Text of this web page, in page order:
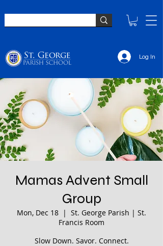
Log In
Mamas Advent Small
Group
Mon, Dec 18
  |
St. George Parish | St.
Francis Room
Slow Down. Savor. Connect.